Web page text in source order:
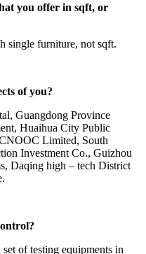
you offer in sqft, or
single furniture, not sqft.
of you?
Guangdong Province
Huaihua City Public
Limited, South
Investment Co., Guizhou
Daqing high – tech District
of testing equipments in